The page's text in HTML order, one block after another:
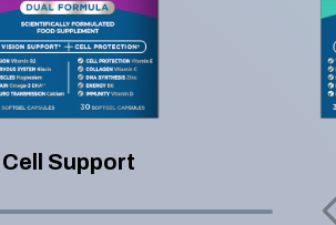
Cell Support